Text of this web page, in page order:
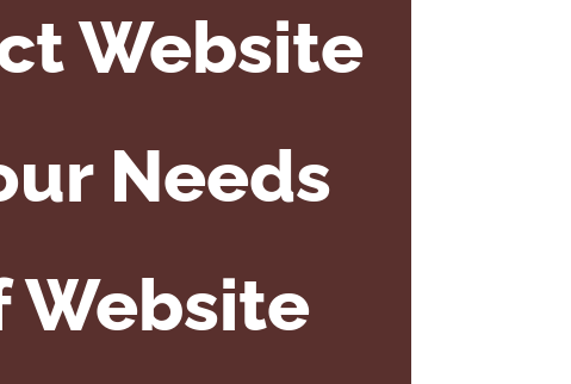
Website
Needs
Website